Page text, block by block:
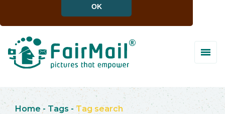
OK
Home - Tags - Tag search